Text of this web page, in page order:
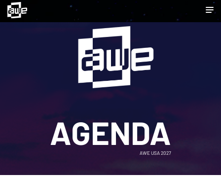
AGENDA
AWE USA 2027